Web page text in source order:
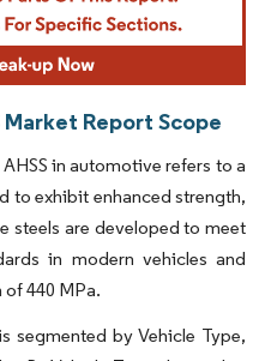
Report Scope
in automotive refers to a
to exhibit enhanced strength,
steels are developed to meet
in modern vehicles and
440 MPa.
segmented by Vehicle Type,